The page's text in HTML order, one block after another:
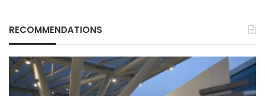
RECOMMENDATIONS